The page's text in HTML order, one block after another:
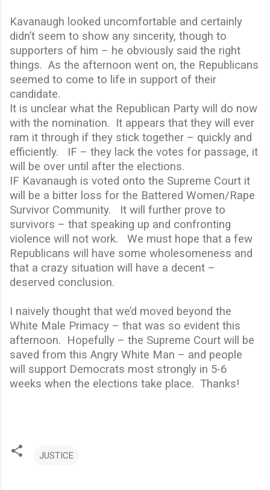
Kavanaugh looked uncomfortable and certainly
didn’t seem to show any sincerity, though to
supporters of him – he obviously said the right
things. As the afternoon went on, the Republicans
seemed to come to life in support of their
candidate.
It is unclear what the Republican Party will do now
with the nomination. It appears that they will ever
ram it through if they stick together – quickly and
efficiently.
IF – they lack the votes for passage, it
will be over until after the elections.
IF Kavanaugh is voted onto the Supreme Court it
will be a bitter loss for the Battered Women/Rape
Survivor Community.
It will further prove to
survivors – that speaking up and confronting
violence will not work.
We must hope that a few
Republicans will have some wholesomeness and
that a crazy situation will have a decent –
deserved conclusion.
I naively thought that we’d moved beyond the
White Male Primacy – that was so evident this
afternoon. Hopefully – the Supreme Court will be
saved from this Angry White Man – and people
will support Democrats most strongly in 5-6
weeks when the elections take place. Thanks!
JUSTICE